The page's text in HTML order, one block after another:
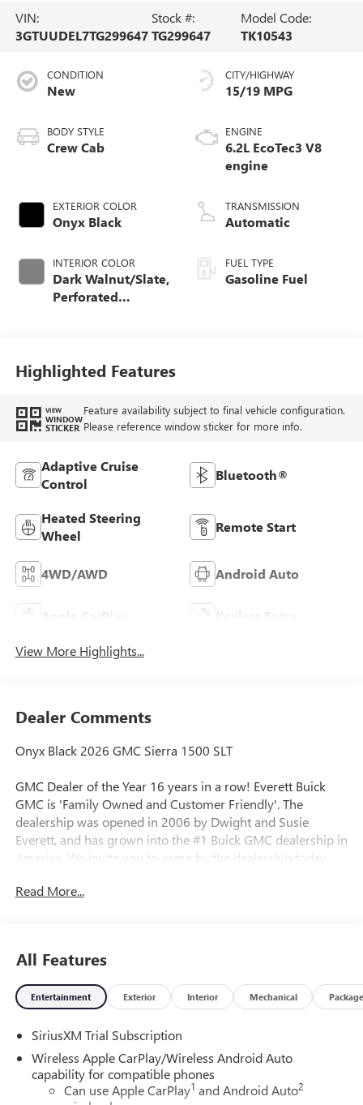
VIN:
3GTUUDEL7TG299647
Stock #:
TG299647
Model Code:
TK10543
CONDITION
New
BODY STYLE
Crew Cab
EXTERIOR COLOR
Onyx Black
INTERIOR COLOR
Dark Walnut/Slate,
Perforated
CITY/HIGHWAY
15/19 MPG
ENGINE
6.2L EcoTec3 V8
engine
TRANSMISSION
Automatic
FUEL TYPE
Gasoline Fuel
Highlighted Features
VIEW
WINDOW
STICKER
Feature availability subject to final vehicle configuration.
Please reference window sticker for more info.
Adaptive Cruise
Control
Bluetooth®
Heated Steering
Wheel
Remote Start
4WD/AWD Android Auto
Apple CarPlay Keyless Entry
View More Highlights...
Dealer Comments
Onyx Black 2026 GMC Sierra 1500 SLT
GMC Dealer of the Year 16 years in a row! Everett Buick
GMC is 'Family Owned and Customer Friendly'. The
dealership was opened in 2006 by Dwight and Susie
Everett, and has grown into the #1 Buick GMC dealership in
America. We invite you to come by the dealership today
& COOLED SEATS, LEATHER SEATS, MULTI-ZONE CLIMATE
CONTROL, STEERING WHEEL CONTROLS, AWD / 4WD, 10-
Speed Automatic, 4WD, Dark Walnut/Slate Leather, 2
Cruise Control, All-Weather Floor Liner, Chrome Wheel to
Wheel Assist Steps, Dual Exhaust System, Electronic
Precision Shift, Floor-Mounted Center Console, Front
Bucket Seats, HD Surround Vision, Heated 2nd Row
Read More...
All Features
Entertainment Exterior Interior Mechanical Package
SiriusXM Trial Subscription
Wireless Apple CarPlay/Wireless Android Auto
capability for compatible phones
Can use Apple CarPlay1 and Android Auto2